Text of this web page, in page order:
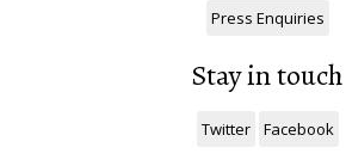
Press Enquiries
Stay in touch
Twitter Facebook